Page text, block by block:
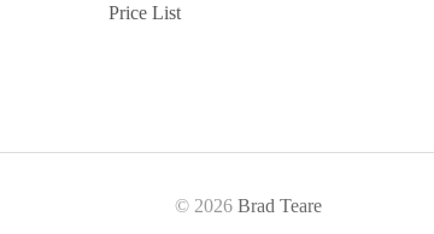
Price List
© 2026 Brad Teare